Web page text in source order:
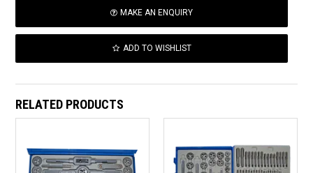
MAKE AN ENQUIRY
ADD TO WISHLIST
RELATED PRODUCTS